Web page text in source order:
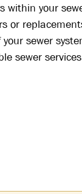
within your
or
sewer
sewer